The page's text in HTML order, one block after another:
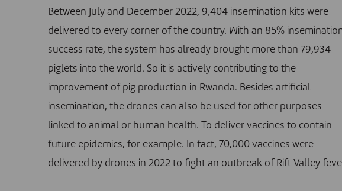
Between July and December 2022, 9,404 insemination kits were
delivered to every corner of the country. With an 85%
success rate, the system has already brought more than 79,934
piglets into the world. So it is actively contributing to the
improvement of pig production in Rwanda. Besides artificial
insemination, the drones can also be used for other purposes
linked to animal or human health. To deliver vaccines to contain
future epidemics, for example. In fact, 70,000 vaccines were
delivered by drones in 2022 to fight an outbreak of Rift Valley